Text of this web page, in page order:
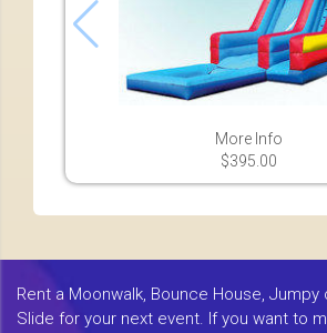
More Info
$395.00
Rent a Moonwalk, Bounce House, Jumpy
Slide for your next event. If you want to